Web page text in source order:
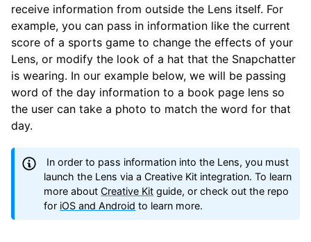
receive information from outside the Lens itself. For
example, you can pass in information like the current
score of a sports game to change the effects of your
Lens, or modify the look of a hat that the Snapchatter
is wearing. In our example below, we will be passing
word of the day information to a book page lens so
the user can take a photo to match the word for that
day.
In order to pass information into the Lens, you must
launch the Lens via a Creative Kit integration. To learn
more aboutCreative Kit guide, or check out the repo
for iOS and Android to learn more.